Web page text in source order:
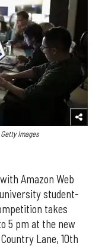
Getty Images
Amazon Web
student-
takes
5 pm at the new
Lane, 10th